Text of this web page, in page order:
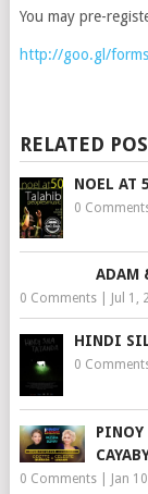
You may pre-
http://goo.gl/
RELATED
NOEL AT
0
ADAM
0 Comments| Jul 1,
HINDI
0
PINOY
0 Comments| Jan